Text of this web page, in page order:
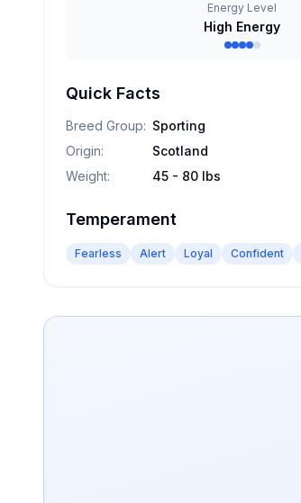
Energy Level
High Energy
Quick Facts
Breed Group: Sporting
Origin: Scotland
Weight: 45 - 80 lbs
Temperament
Fearless Alert Loyal Confident